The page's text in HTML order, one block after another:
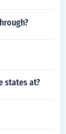
states at?